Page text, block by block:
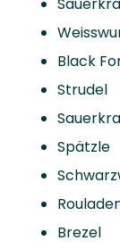
Black
Strudel
Spätzle
Brezel